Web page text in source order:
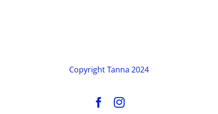
CopyrightTanna 2024
FacebookInstagram